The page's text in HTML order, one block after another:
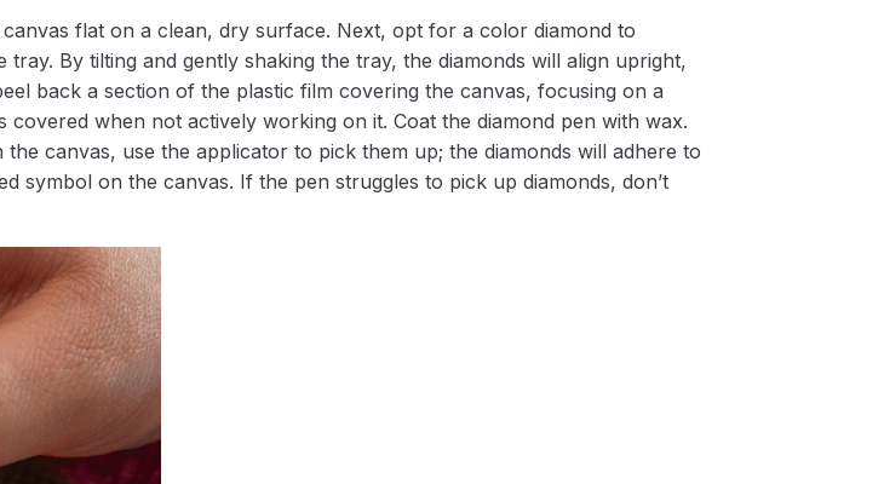
flat on a clean, dry surface. Next, opt for a color diamond to
By tilting and gently shaking the tray, the diamonds will align upright,
back a section of the plastic film covering the canvas, focusing on a
when not actively working on it. Coat the diamond pen with wax.
canvas, use the applicator to pick them up; the diamonds will adhere to
symbol on the canvas. If the pen struggles to pick up diamonds, don’t